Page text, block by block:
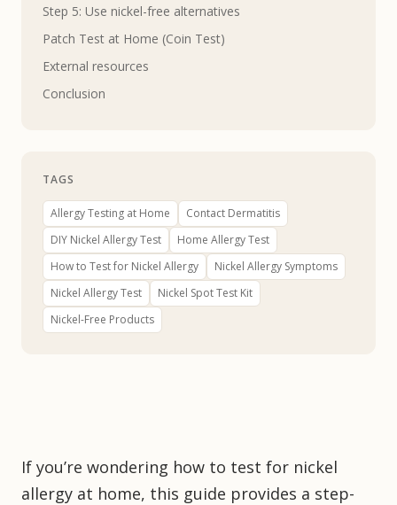
If you’re wondering how to test for nickel
allergy at home, this guide provides a step-
Step 5: Use nickel-free alternatives
Patch Test at Home (Coin Test)
External resources
Conclusion
TAGS
Allergy Testing at Home
Contact Dermatitis
DIY Nickel Allergy Test
Home Allergy Test
How to Test for Nickel Allergy
Nickel Allergy Symptoms
Nickel Allergy Test
Nickel Spot Test Kit
Nickel-Free Products